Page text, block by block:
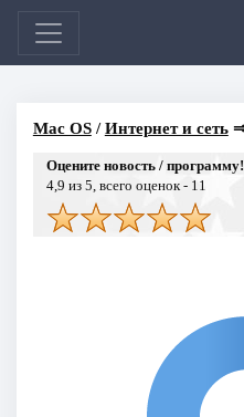
Mac OS/Интернет и сеть
Оцените новость / программу!
4,9 из 5, всего оценок - 11